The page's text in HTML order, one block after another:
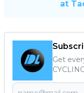
at
Get